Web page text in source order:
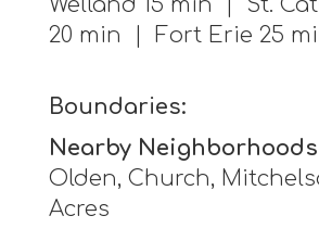
Welland 15 min | St.
20 min | Fort Erie 25
Boundaries:
Nearby Neighborhoods
Olden, Church,
Acres